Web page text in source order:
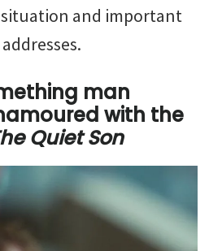
and important
man
with the
Quiet Son